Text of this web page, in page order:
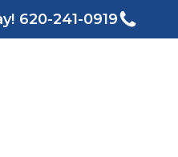
620-241-0919